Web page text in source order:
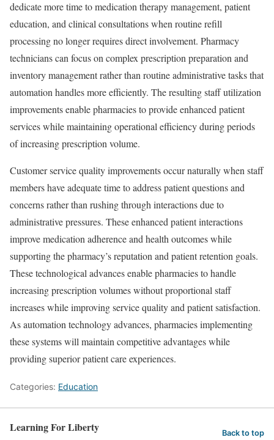
dedicate more time to medication therapy management, patient
education, and clinical consultations when routine refill
processing no longer requires direct involvement. Pharmacy
technicians can focus on complex prescription preparation and
inventory management rather than routine administrative tasks that
automation handles more efficiently. The resulting staff utilization
improvements enable pharmacies to provide enhanced patient
services while maintaining operational efficiency during periods
of increasing prescription volume.
Customer service quality improvements occur naturally when staff
members have adequate time to address patient questions and
concerns rather than rushing through interactions due to
administrative pressures. These enhanced patient interactions
improve medication adherence and health outcomes while
supporting the pharmacy’s reputation and patient retention goals.
These technological advances enable pharmacies to handle
increasing prescription volumes without proportional staff
increases while improving service quality and patient satisfaction.
As automation technology advances, pharmacies implementing
these systems will maintain competitive advantages while
providing superior patient care experiences.
Categories: Education
Learning For Liberty Back to top